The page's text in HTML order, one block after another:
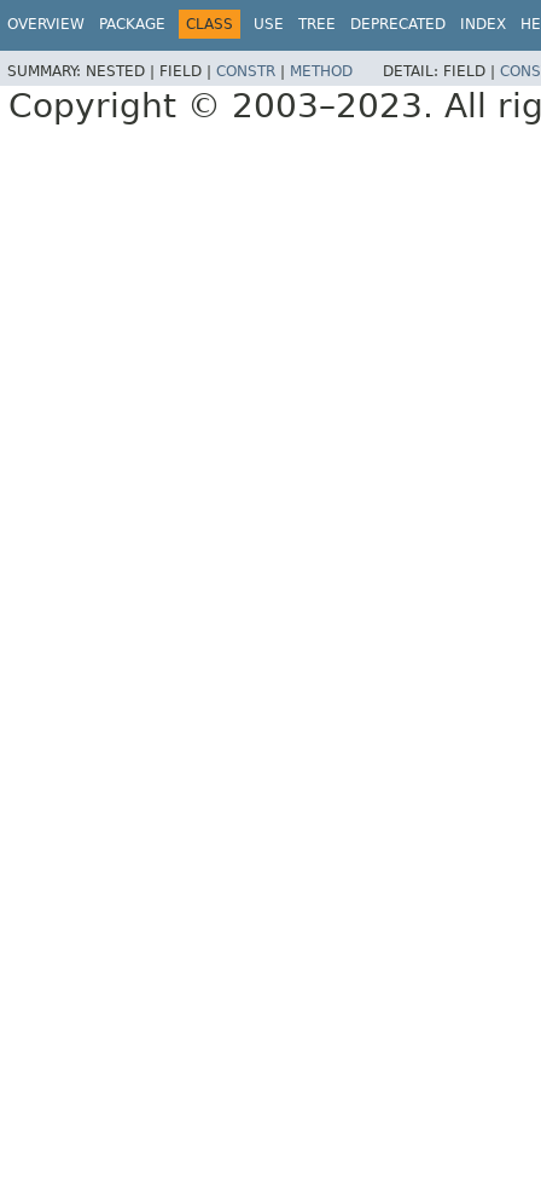
OVERVIEW PACKAGE CLASS USE TREE DEPRECATED INDEX
SUMMARY: NESTED | FIELD | CONSTR | METHOD DETAIL: FIELD |
Copyright © 2003–2023. All